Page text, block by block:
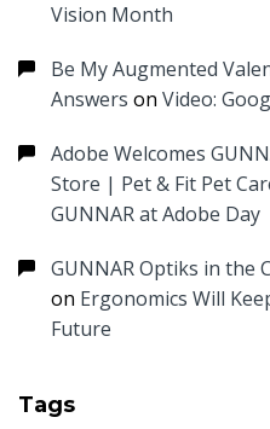
Vision Month
Be My Augmented
Answers on Video:
Adobe Welcomes
Store | Pet & Fit Pet
GUNNAR at Adobe Day
GUNNAR Optiks in the
on Ergonomics Will
Future
Tags